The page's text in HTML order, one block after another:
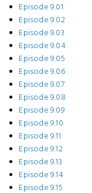
Episode 9.01
Episode 9.02
Episode 9.03
Episode 9.04
Episode 9.05
Episode 9.06
Episode 9.07
Episode 9.08
Episode 9.09
Episode 9.10
Episode 9.11
Episode 9.12
Episode 9.13
Episode 9.14
Episode 9.15